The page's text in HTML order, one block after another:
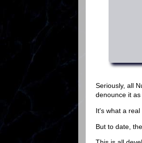
Seriously, all
denounce it
It's what a
But to date,